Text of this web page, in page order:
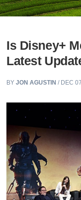
Is Disney+
Latest
BYJON AGUSTIN / DEC